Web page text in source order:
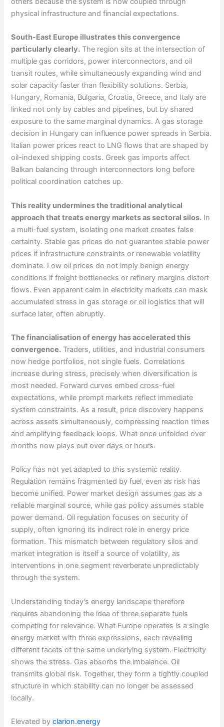
physical infrastructure and financial expectations.
South-East Europe illustrates this convergence
particularly clearly. The region sits at the intersection of
multiple gas corridors, power interconnectors, and oil
transit routes, while simultaneously expanding wind and
solar capacity faster than flexibility solutions. Serbia,
Hungary, Romania, Bulgaria, Croatia, Greece, and Italy are
linked not only by cables and pipelines, but by shared
exposure to the same marginal dynamics. A gas storage
decision in Hungary can influence power spreads in Serbia.
Italian power prices react to LNG flows that are shaped by
oil-indexed shipping costs. Greek gas imports affect
Balkan balancing through interconnectors long before
political coordination catches up.
This reality undermines the traditional analytical
approach that treats energy markets as sectoral silos. In
a multi-fuel system, isolating one market creates false
certainty. Stable gas prices do not guarantee stable power
prices if infrastructure constraints or renewable volatility
dominate. Low oil prices do not imply benign energy
conditions if freight bottlenecks or refinery margins distort
flows. Even apparent calm in electricity markets can mask
accumulated stress in gas storage or oil logistics that will
surface later, often abruptly.
The financialisation of energy has accelerated this
convergence. Traders, utilities, and industrial consumers
now hedge portfolios, not single fuels. Correlations
increase during stress, precisely when diversification is
most needed. Forward curves embed cross-fuel
expectations, while prompt markets reflect immediate
system constraints. As a result, price discovery happens
across assets simultaneously, compressing reaction times
and amplifying feedback loops. What once unfolded over
months now plays out over days or hours.
Policy has not yet adapted to this systemic reality.
Regulation remains fragmented by fuel, even as risk has
become unified. Power market design assumes gas as a
reliable marginal source, while gas policy assumes stable
power demand. Oil regulation focuses on security of
supply, often ignoring its indirect role in energy price
formation. This mismatch between regulatory silos and
market integration is itself a source of volatility, as
interventions in one segment reverberate unpredictably
through the system.
Understanding today’s energy landscape therefore
requires abandoning the idea of three separate fuels
competing for relevance. What Europe operates is a single
energy market with three expressions, each revealing
different facets of the same underlying system. Electricity
shows the stress. Gas absorbs the imbalance. Oil
transmits global risk. Together, they form a tightly coupled
structure in which stability can no longer be assessed
locally.
Elevated byclarion.energy